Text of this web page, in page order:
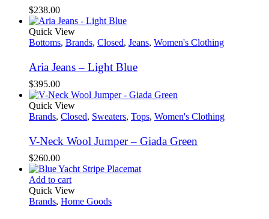
$238.00
Quick View
Bottoms, Brands, Closed, Jeans, Women's Clothing
Aria Jeans – Light Blue
$395.00
Quick View
Brands, Closed, Sweaters, Tops, Women's Clothing
V-Neck Wool Jumper – Giada Green
$260.00
Add to cart
Quick View
Brands, Home Goods